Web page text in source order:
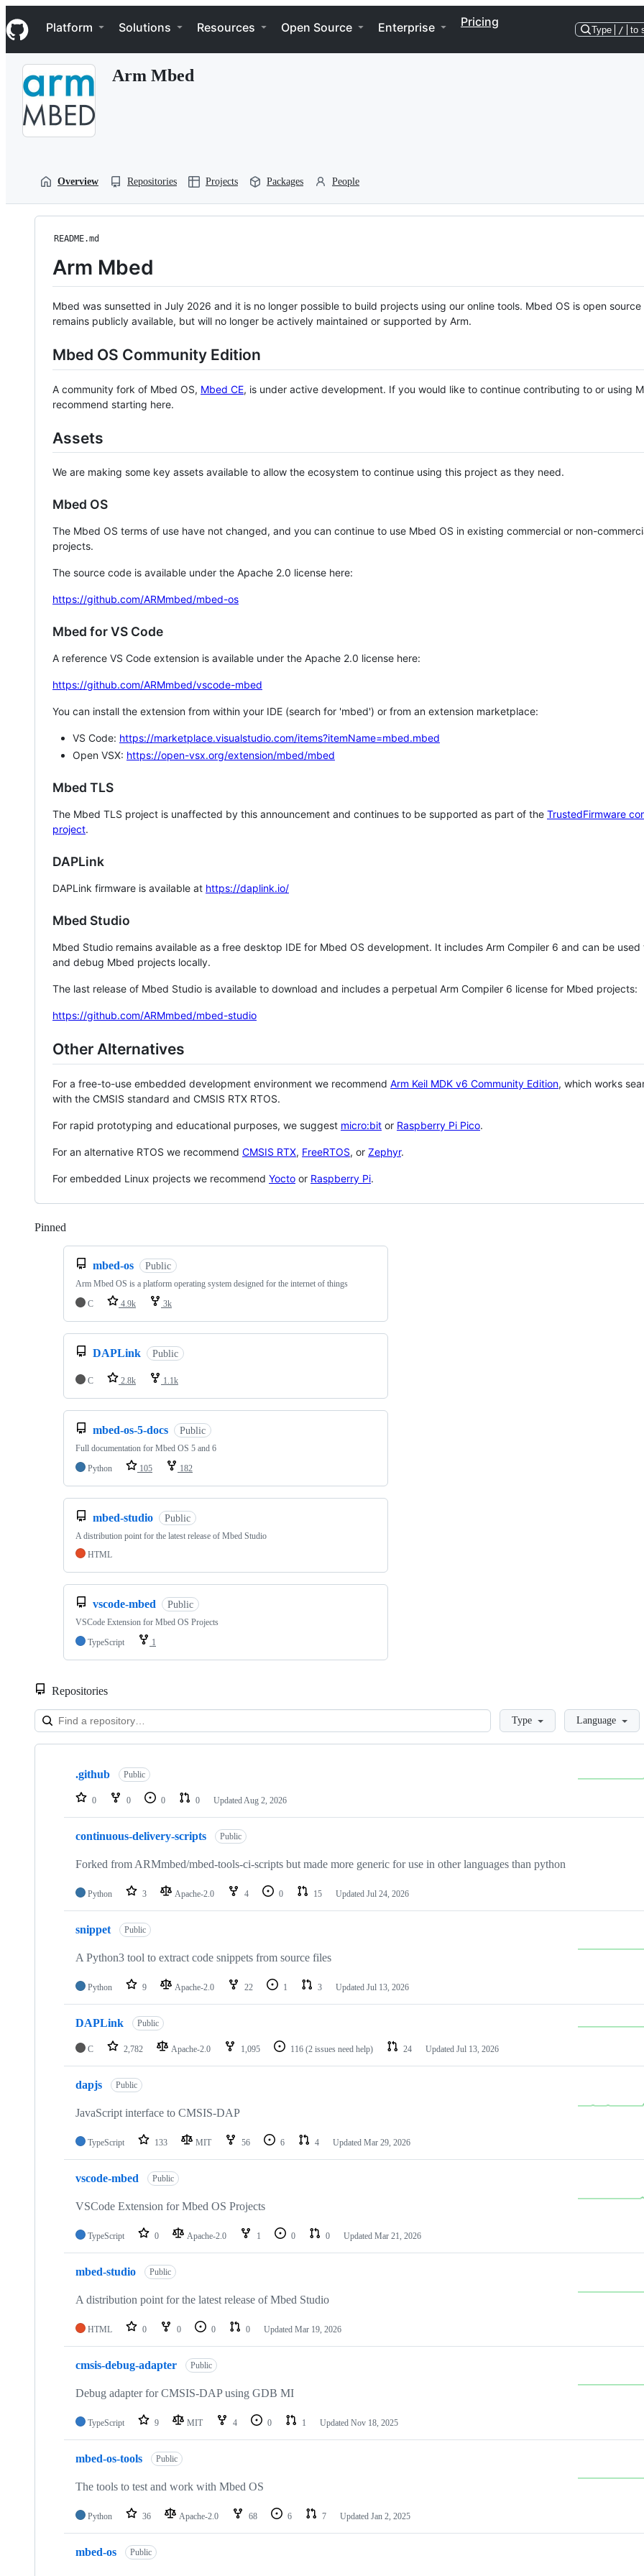
k
i
p
Navigation Menu
Platform Solutions Resources Open Source Enterprise Pricing
Type / to
Arm Mbed
Overview Repositories Projects Packages People
README.md
Arm Mbed
Mbed was sunsetted in July 2026 and it is no longer possible to build projects using our online tools. Mbed OS is open source
remains publicly available, but will no longer be actively maintained or supported by Arm.
Mbed OS Community Edition
A community fork of Mbed OS, Mbed CE, is under active development. If you would like to continue contributing to or using
recommend starting here.
Assets
We are making some key assets available to allow the ecosystem to continue using this project as they need.
Mbed OS
The Mbed OS terms of use have not changed, and you can continue to use Mbed OS in existing commercial or non-
projects.
The source code is available under the Apache 2.0 license here:
https://github.com/ARMmbed/mbed-os
Mbed for VS Code
A reference VS Code extension is available under the Apache 2.0 license here:
https://github.com/ARMmbed/vscode-mbed
You can install the extension from within your IDE (search for 'mbed') or from an extension marketplace:
VS Code: https://marketplace.visualstudio.com/items?itemName=mbed.mbed
Open VSX: https://open-vsx.org/extension/mbed/mbed
Mbed TLS
The Mbed TLS project is unaffected by this announcement and continues to be supported as part of the TrustedFirmware
project.
DAPLink
DAPLink firmware is available at https://daplink.io/
Mbed Studio
Mbed Studio remains available as a free desktop IDE for Mbed OS development. It includes Arm Compiler 6 and can be
and debug Mbed projects locally.
The last release of Mbed Studio is available to download and includes a perpetual Arm Compiler 6 license for Mbed projects:
https://github.com/ARMmbed/mbed-studio
Other Alternatives
For a free-to-use embedded development environment we recommend Arm Keil MDK v6 Community Edition, which works
with the CMSIS standard and CMSIS RTX RTOS.
For rapid prototyping and educational purposes, we suggest micro:bit or Raspberry Pi Pico.
For an alternative RTOS we recommend CMSIS RTX, FreeRTOS, or Zephyr.
For embedded Linux projects we recommend Yocto or Raspberry Pi.
Pinned
mbed-os Public
Arm Mbed OS is a platform operating system designed for the internet of things
C
4.9k 3k
DAPLink Public
C 2.8k 1.1k
mbed-os-5-docs Public
Full documentation for Mbed OS 5 and 6
Python
105 182
mbed-studio Public
A distribution point for the latest release of Mbed Studio
HTML
vscode-mbed Public
VSCode Extension for Mbed OS Projects
TypeScript
1
Repositories
LoadingType Language
Showing
repositories
.github Public
0 0 0 0 Updated Aug 2, 2026
continuous-delivery-scripts Public
Forked from ARMmbed/mbed-tools-ci-scripts but made more generic for use in other languages than python
Python 3 Apache-2.0 4 0 15 Updated Jul 24, 2026
snippet Public
A Python3 tool to extract code snippets from source files
Python 9 Apache-2.0 22 1 3 Updated Jul 13, 2026
DAPLink Public
C 2,782 Apache-2.0 1,095 116 (2 issues need help) 24 Updated Jul 13, 2026
dapjs Public
JavaScript interface to CMSIS-DAP
TypeScript 133 MIT 56 6 4 Updated Mar 29, 2026
vscode-mbed Public
VSCode Extension for Mbed OS Projects
TypeScript 0 Apache-2.0 1 0 0 Updated Mar 21, 2026
mbed-studio Public
A distribution point for the latest release of Mbed Studio
HTML 0 0 0 0 Updated Mar 19, 2026
cmsis-debug-adapter Public
Debug adapter for CMSIS-DAP using GDB MI
TypeScript 9 MIT 4 0 1 Updated Nov 18, 2025
mbed-os-tools Public
The tools to test and work with Mbed OS
Python 36 Apache-2.0 68 6 7 Updated Jan 2, 2025
mbed-os Public